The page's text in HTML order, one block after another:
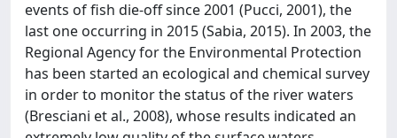
events of fish die-off since 2001 (Pucci, 2001), the
last one occurring in 2015 (Sabia, 2015). In 2003, the
Regional Agency for the Environmental Protection
has been started an ecological and chemical survey
in order to monitor the status of the river waters
(Bresciani et al., 2008), whose results indicated an